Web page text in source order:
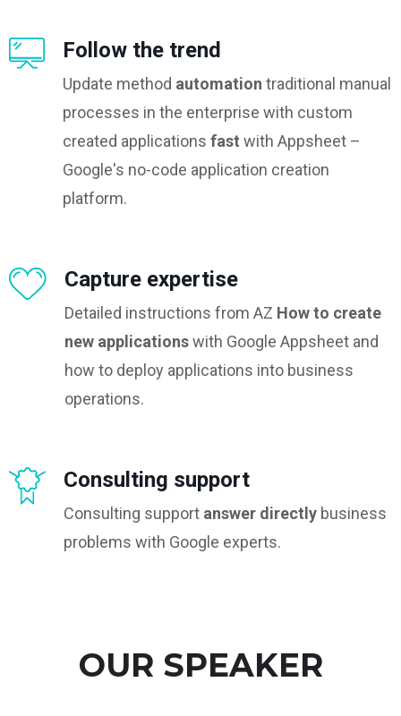
Follow the trend
Update method automation traditional manual
processes in the enterprise with custom
created applications fast with Appsheet –
Google's no-code application creation
platform.
Capture expertise
Detailed instructions from AZ How to create
new applicationswith Google Appsheet and
how to deploy applications into business
operations.
Consulting support
Consulting support answer directly business
problems with Google experts.
OUR SPEAKER